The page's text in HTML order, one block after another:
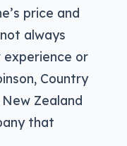
price and
always
or
Country
Zealand
that